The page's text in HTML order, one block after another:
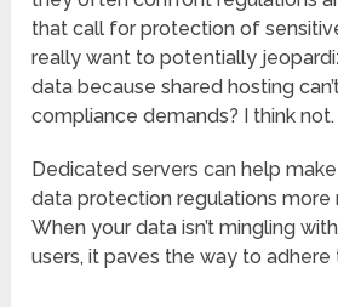
that call for protection of
really want to potentially
data because shared hosting
compliance demands? I think not.
Dedicated servers can help
data protection regulations more
When your data isn’t mingling
users, it paves the way to adhere